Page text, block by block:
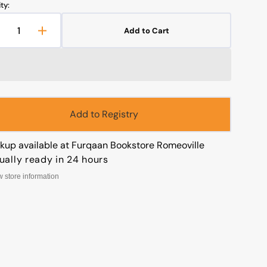
in
Increase
quantity
of
Assistance
Add to Cart
Add to Registry
available at Furqaan Bookstore Romeoville
ready in 24 hours
store information